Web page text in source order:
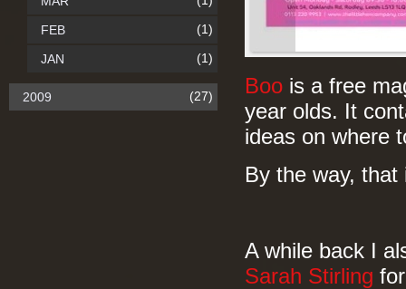
Boo is a free
year olds. It
ideas on where
By the way,
A while back I
Sarah Stirling
FEB (1)
JAN (1)
2009 (27)